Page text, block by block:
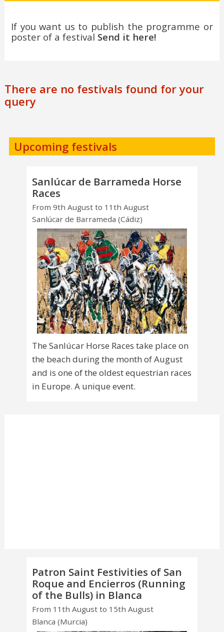
If you want us to publish the programme or
poster of a festival Send it here!
There are no festivals found for your
query
Upcoming festivals
Sanlúcar de Barrameda Horse
Races
From 9th August to 11th August
Sanlúcar de Barrameda (Cádiz)
The Sanlúcar Horse Races take place on
the beach during the month of August
and is one of the oldest equestrian races
in Europe. A unique event.
Patron Saint Festivities of San
Roque and Encierros (Running
of the Bulls) in Blanca
From 11th August to 15th August
Blanca (Murcia)